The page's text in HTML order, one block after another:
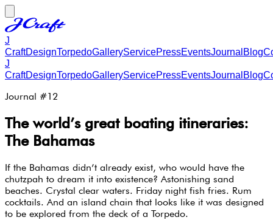
J
CraftDesignTorpedoGalleryServicePressEventsJournal Blog
J
CraftDesignTorpedoGalleryServicePressEventsJournal Blog
Journal #12
The world’s great boating itineraries:
The Bahamas
If the Bahamas didn’t already exist, who would have the
chutzpah to dream it into existence? Astonishing sand
beaches. Crystal clear waters. Friday night fish fries. Rum
cocktails. And an island chain that looks like it was designed
to be explored from the deck of a Torpedo.